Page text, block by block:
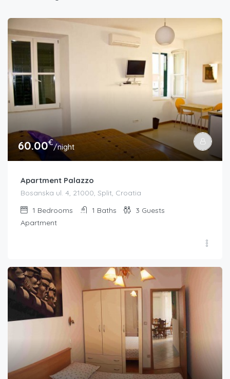
60.00€/night
Apartment Palazzo
Bosanska ul. 4, 21000, Split, Croatia
1 Bedrooms 1 Baths 3 Guests
Apartment